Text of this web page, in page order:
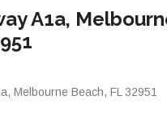
A1a,
Melbourne Beach, FL 32951